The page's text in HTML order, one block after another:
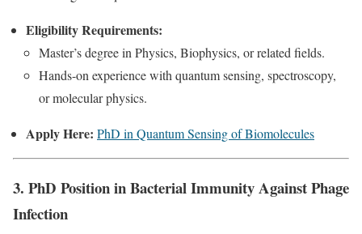
Eligibility Requirements:
Master’s degree in Physics, Biophysics, or related fields.
Hands-on experience with quantum sensing, spectroscopy,
or molecular physics.
Apply Here: PhD in Quantum Sensing of Biomolecules
3. PhD Position in Bacterial Immunity Against Phage
Infection